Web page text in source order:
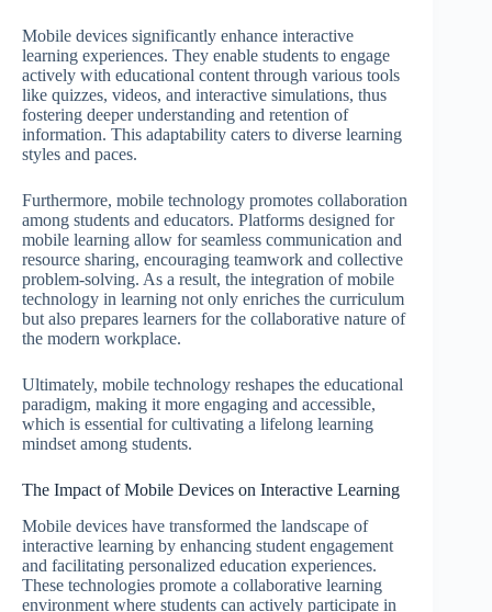
Mobile devices significantly enhance interactive
learning experiences. They enable students to engage
actively with educational content through various tools
like quizzes, videos, and interactive simulations, thus
fostering deeper understanding and retention of
information. This adaptability caters to diverse learning
styles and paces.
Furthermore, mobile technology promotes collaboration
among students and educators. Platforms designed for
mobile learning allow for seamless communication and
resource sharing, encouraging teamwork and collective
problem-solving. As a result, the integration of mobile
technology in learning not only enriches the curriculum
but also prepares learners for the collaborative nature of
the modern workplace.
Ultimately, mobile technology reshapes the educational
paradigm, making it more engaging and accessible,
which is essential for cultivating a lifelong learning
mindset among students.
The Impact of Mobile Devices on Interactive Learning
Mobile devices have transformed the landscape of
interactive learning by enhancing student engagement
and facilitating personalized education experiences.
These technologies promote a collaborative learning
environment where students can actively participate in